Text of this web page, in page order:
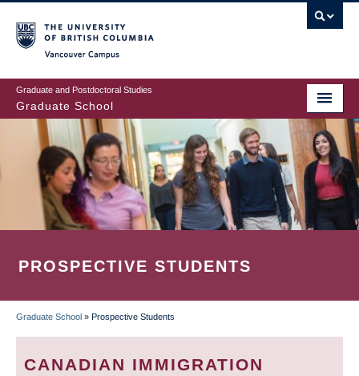
to
main
content
Graduate and Postdoctoral Studies
Graduate School
PROSPECTIVE STUDENTS
BREADCRUMB
Graduate School » Prospective Students
CANADIAN IMMIGRATION